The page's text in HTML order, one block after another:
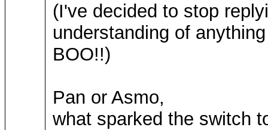
(I've decided to stop
understanding of
BOO!!)
Pan or Asmo,
what sparked the switch